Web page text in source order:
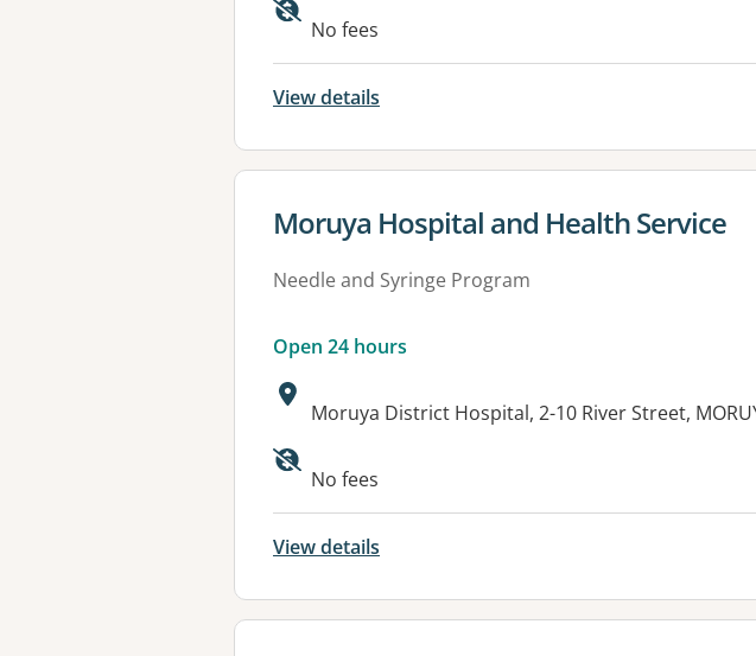
No fees
View details
View details for
Moruya Hospital and Health Service
Needle and Syringe Program
Open 24 hours
Address:
Moruya District Hospital, 2-10 River Street,
Available facilities:
No fees
View details